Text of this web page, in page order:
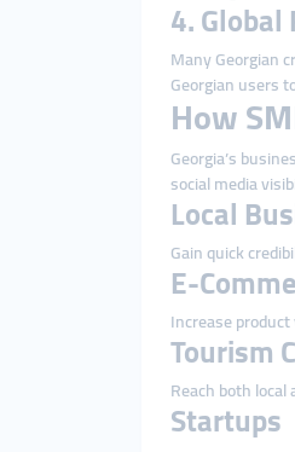
4.
Many Georgian
Georgian users
How
Georgia’s
social media
Local
Gain quick
E-
Increase
Tourism
Reach both
Startups